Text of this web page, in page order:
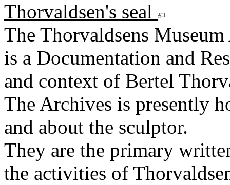
Thorvaldsen's seal
The Thorvaldsens
is a Documentation and
and context of Bertel
The Archives is presently
and about the sculptor.
They are the primary
the activities of